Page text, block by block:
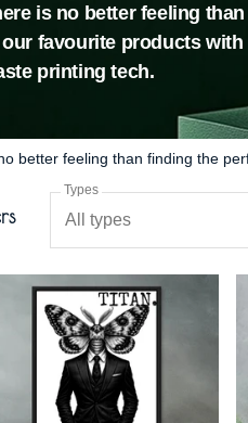
is no better feeling
favourite products
printing tech.
Types
All types